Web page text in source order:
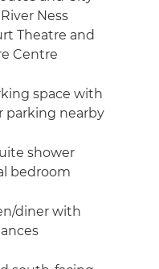
Ness
Theatre and
Centre
space with
parking nearby
shower
bedroom
diner with